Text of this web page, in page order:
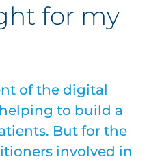
for my
of the digital
to build a
But for the
involved in